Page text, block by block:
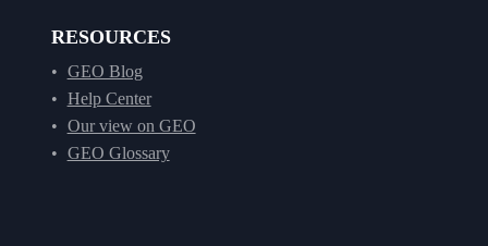
RESOURCES
GEO Blog
Help Center
Our view on GEO
GEO Glossary